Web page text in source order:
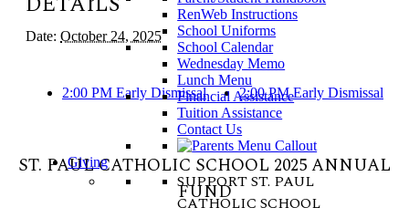
RenWeb Instructions
School Uniforms
School Calendar
Wednesday Memo
Lunch Menu
Financial Assistance
Tuition Assistance
Contact Us
Giving
SUPPORT ST. PAUL
CATHOLIC SCHOOL
Date: October 24, 2025
2:00 PM Early Dismissal 2:00 PM Early Dismissal
ST. PAUL CATHOLIC SCHOOL 2025 ANNUAL
FUND